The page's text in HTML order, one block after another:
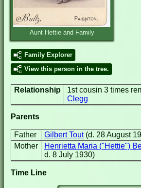
Aunt Hettie and Family
Family Explorer
View this person in the tree.
Relationship 1st cousin 3 times
Clegg
Parents
Father Gilbert Tout (d. 28 August
Mother
Henrietta Maria ("Hettie")
d. 8 July 1930)
Time Line